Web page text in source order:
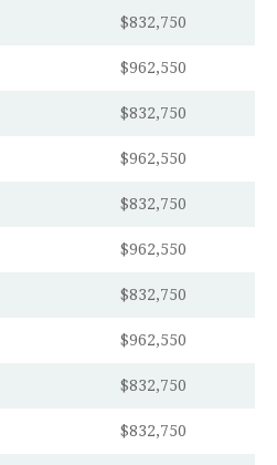
$832,750
$962,550
$832,750
$962,550
$832,750
$962,550
$832,750
$962,550
$832,750
$832,750